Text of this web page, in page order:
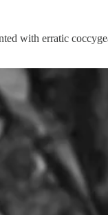
with erratic